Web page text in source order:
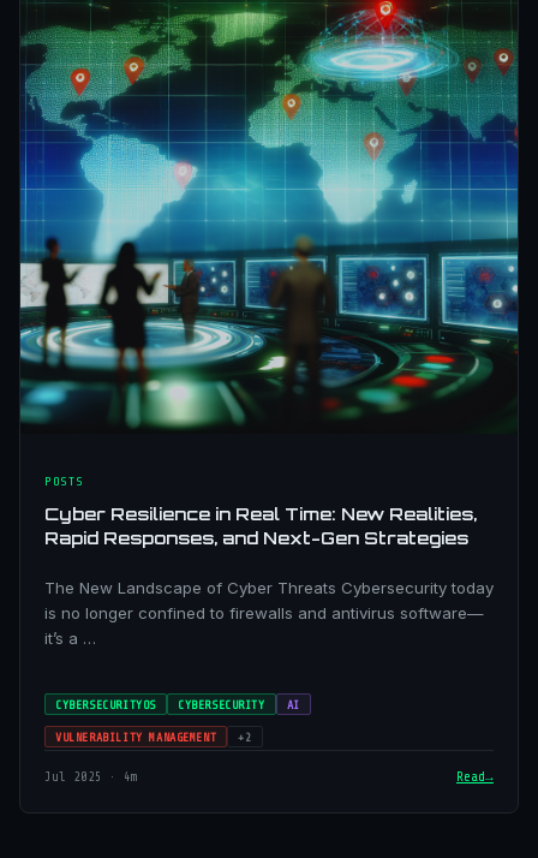
POSTS
Cyber Resilience in Real Time: New Realities,
Rapid Responses, and Next-Gen Strategies
The New Landscape of Cyber Threats Cybersecurity today
is no longer confined to firewalls and antivirus software—
it’s a …
CYBERSECURITYOS CYBERSECURITY AI
VULNERABILITY MANAGEMENT +2
Jul 2025 · 4m Read